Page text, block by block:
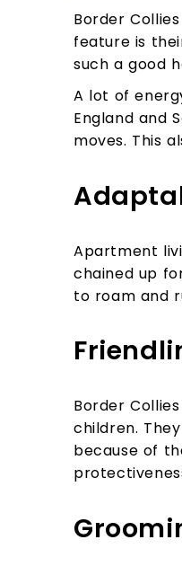
Border
feature is
such a good
A lot of
England and
moves. This
Apartment
chained up
to roam and
Border
children.
because of